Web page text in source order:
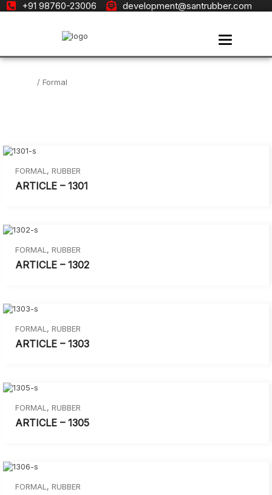
+91 98760-23006 development@santrubber.com
Toggle
/ Formal
FORMAL , RUBBER
ARTICLE – 1301
FORMAL , RUBBER
ARTICLE – 1302
FORMAL , RUBBER
ARTICLE – 1303
FORMAL , RUBBER
ARTICLE – 1305
FORMAL , RUBBER